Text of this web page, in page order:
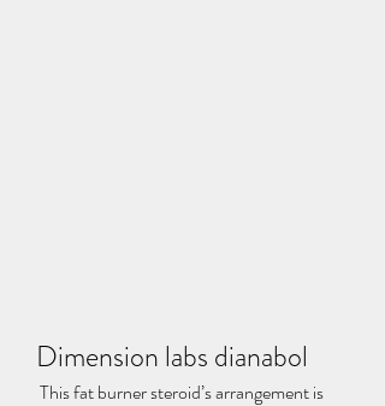
Dimension labs dianabol